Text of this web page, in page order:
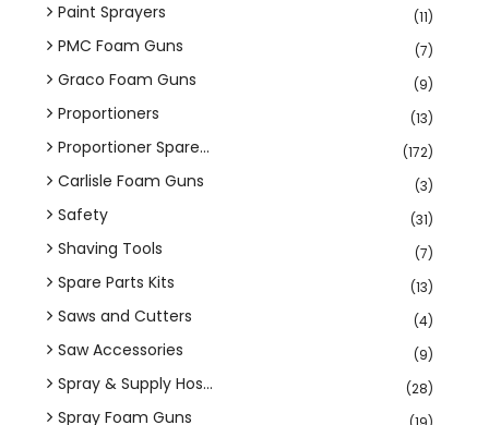
Paint Sprayers (11)
PMC Foam Guns (7)
Graco Foam Guns (9)
Proportioners (13)
Proportioner Spare... (172)
Carlisle Foam Guns (3)
Safety (31)
Shaving Tools (7)
Spare Parts Kits (13)
Saws and Cutters (4)
Saw Accessories (9)
Spray & Supply Hos... (28)
Spray Foam Guns